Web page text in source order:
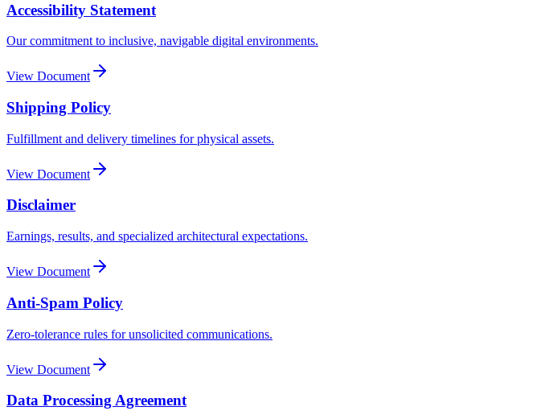
Accessibility Statement
Our commitment to inclusive, navigable digital environments.
View Document
Shipping Policy
Fulfillment and delivery timelines for physical assets.
View Document
Disclaimer
Earnings, results, and specialized architectural expectations.
View Document
Anti-Spam Policy
Zero-tolerance rules for unsolicited communications.
View Document
Data Processing Agreement